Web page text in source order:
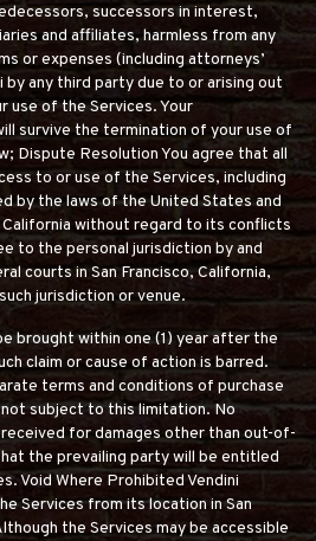
successors in interest,
and affiliates, harmless from any
or expenses (including attorneys’
by any third party due to or arising out
use of the Services. Your
survive the termination of your use of
Dispute Resolution You agree that all
to or use of the Services, including
by the laws of the United States and
without regard to its conflicts
to the personal jurisdiction by and
courts in San Francisco, California,
jurisdiction or venue.
brought within one (1) year after the
claim or cause of action is barred.
terms and conditions of purchase
subject to this limitation. No
for damages other than out-of-
the prevailing party will be entitled
Void Where Prohibited Vendini
Services from its location in San
the Services may be accessible